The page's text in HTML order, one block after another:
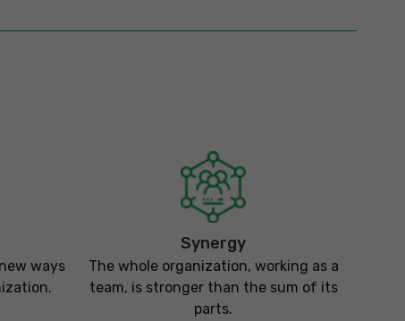
ways
Synergy
The whole organization, working as a
team, is stronger than the sum of its
parts.